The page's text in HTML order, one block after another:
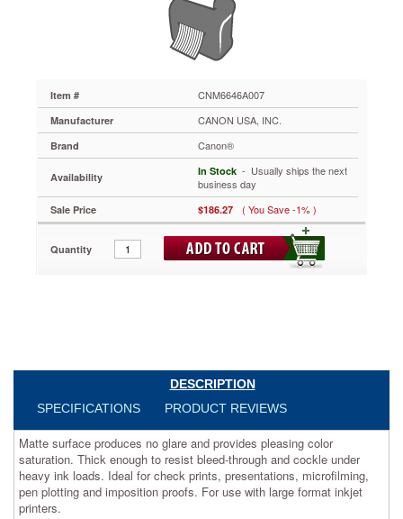
CNM6646A007
produces
to
bleed-
through
and
cockle
under
heavy
ink
loads.
Item # CNM6646A007
Manufacturer CANON USA, INC.
Brand Canon®
Availability In Stock - Usually ships the next
business day
Sale Price $186.27 ( You Save -1% )
Quantity
DESCRIPTION
SPECIFICATIONS
PRODUCT REVIEWS
Matte surface produces no glare and provides pleasing color
saturation. Thick enough to resist bleed-through and cockle under
heavy ink loads. Ideal for check prints, presentations, microfilming,
pen plotting and imposition proofs. For use with large format inkjet
printers.